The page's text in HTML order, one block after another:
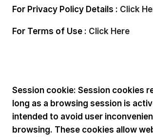
For Privacy Policy Details : Click
For Terms of Use : Click Here
Session cookie: Session cookies
long as a browsing session is
intended to avoid user
browsing. These cookies allow